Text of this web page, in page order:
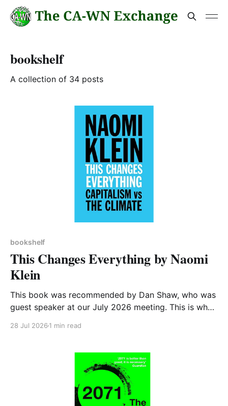
bookshelf
A collection of 34 posts
bookshelf
This Changes Everything by Naomi
Klein
This book was recommended by Dan Shaw, who was
guest speaker at our July 2026 meeting. This is what
28 Jul 2026 1 min read